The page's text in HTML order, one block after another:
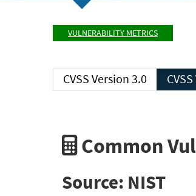
VULNERABILITY METRICS
CVSS Version 3.0
Common
Source: NIST